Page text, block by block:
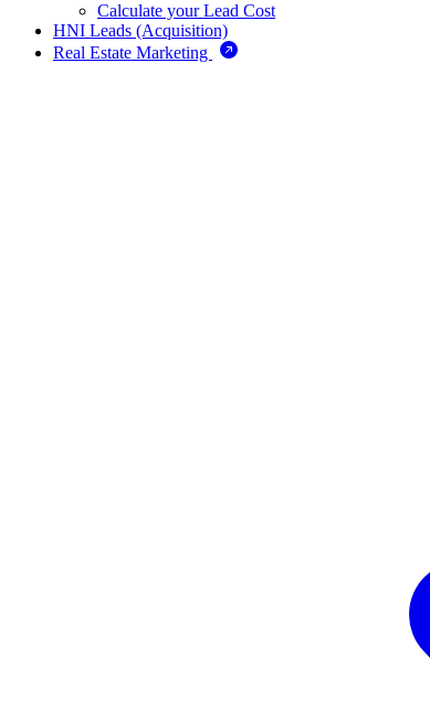
Calculate your Lead Cost
HNI Leads (Acquisition)
Real Estate Marketing